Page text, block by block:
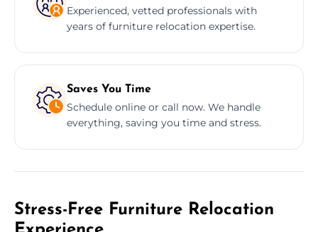
Experienced, vetted professionals with
years of furniture relocation expertise.
Saves You Time
Schedule online or call now. We handle
everything, saving you time and stress.
Stress-Free Furniture Relocation